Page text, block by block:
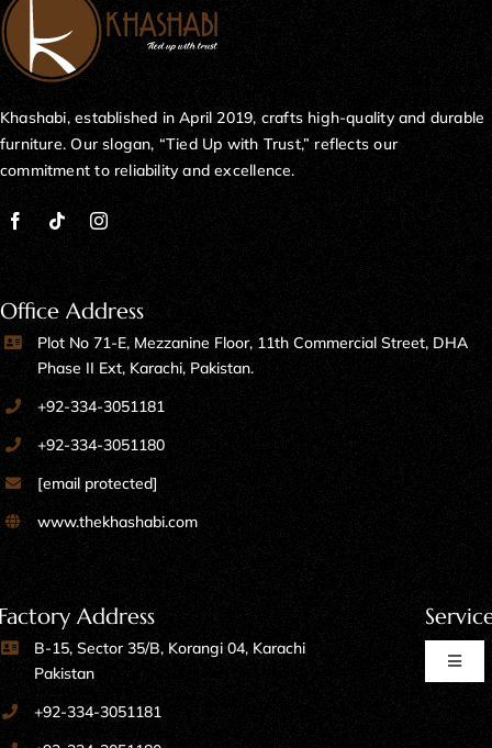
Khashabi, established in April 2019, crafts high-quality and durable
furniture. Our slogan, “Tied Up with Trust,” reflects our
commitment to reliability and excellence.
Office Address
Plot No 71-E, Mezzanine Floor, 11th Commercial Street, DHA
Phase II Ext, Karachi, Pakistan.
+92-334-3051181
+92-334-3051180
[email protected]
www.thekhashabi.com
Address
B-15, Sector 35/B, Korangi 04, Karachi
Pakistan
+92-334-3051181
Toggle
Home Furniture